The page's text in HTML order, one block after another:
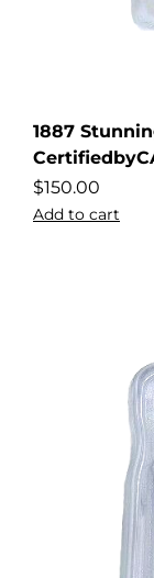
1887
$150.00
Add to cart